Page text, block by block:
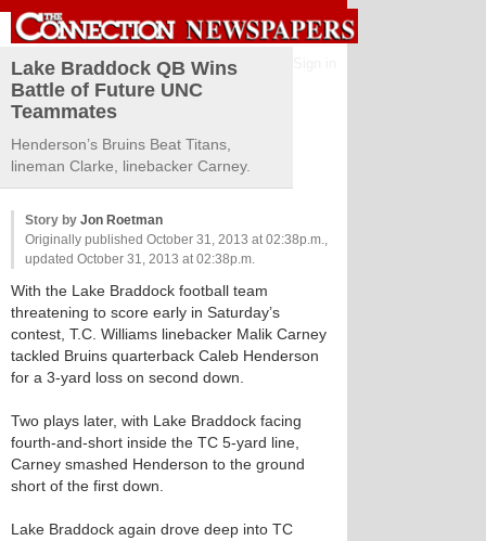
Lake Braddock QB Wins
Battle of Future UNC
Teammates
Henderson’s Bruins Beat Titans,
lineman Clarke, linebacker Carney.
Story by Jon Roetman
Originally published October 31, 2013 at 02:38p.m.,
updated October 31, 2013 at 02:38p.m.
With the Lake Braddock football team
threatening to score early in Saturday’s
contest, T.C. Williams linebacker Malik Carney
tackled Bruins quarterback Caleb Henderson
for a 3-yard loss on second down.
Two plays later, with Lake Braddock facing
fourth-and-short inside the TC 5-yard line,
Carney smashed Henderson to the ground
short of the first down.
Lake Braddock again drove deep into TC